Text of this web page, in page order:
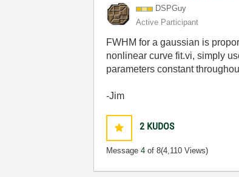
DSPGuy
Active Participant
FWHM for a gaussian is
nonlinear curve fit.vi, simply
parameters constant
-Jim
2 KUDOS
Message4 of 8(4,110 Views)